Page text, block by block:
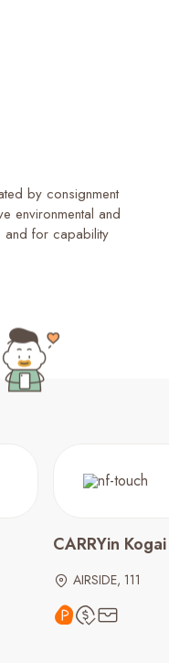
by consignment
environmental and
and for capability
CARRYin
AIRSIDE, 111